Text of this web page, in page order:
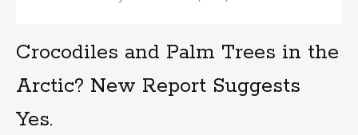
Crocodiles and Palm Trees in the
Arctic? New Report Suggests
Yes.